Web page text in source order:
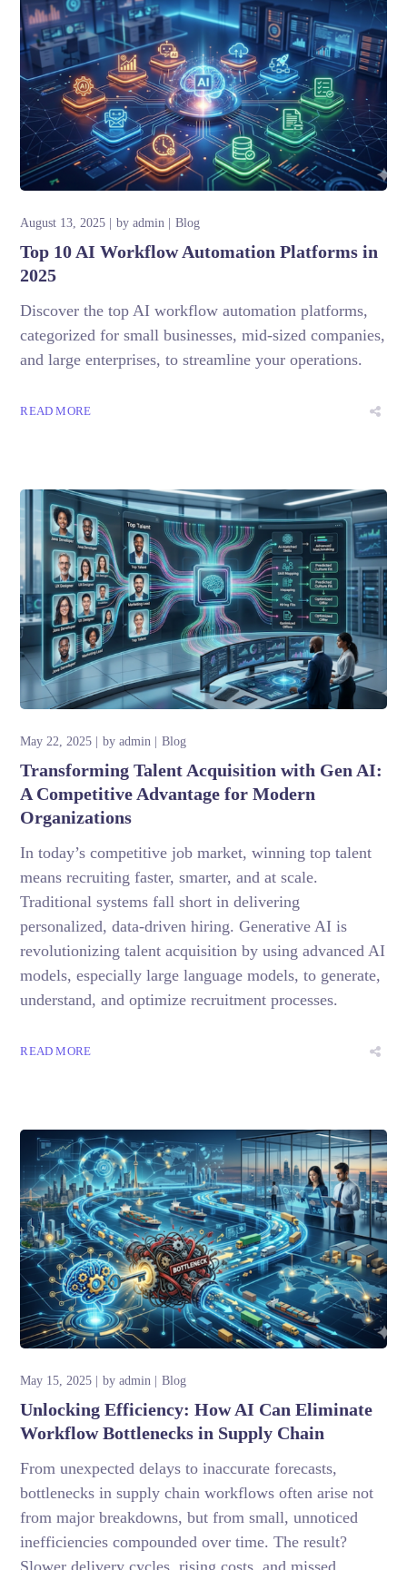
August 13, 2025 byadmin Blog
Top 10 AI Workflow Automation Platforms in
2025
Discover the top AI workflow automation platforms,
categorized for small businesses, mid-sized companies,
and large enterprises, to streamline your operations.
READ MORE
May 22, 2025 byadmin Blog
Transforming Talent Acquisition with Gen AI:
A Competitive Advantage for Modern
Organizations
In today’s competitive job market, winning top talent
means recruiting faster, smarter, and at scale.
Traditional systems fall short in delivering
personalized, data-driven hiring. Generative AI is
revolutionizing talent acquisition by using advanced AI
models, especially large language models, to generate,
understand, and optimize recruitment processes.
READ MORE
May 15, 2025 byadmin Blog
Unlocking Efficiency: How AI Can Eliminate
Workflow Bottlenecks in Supply Chain
From unexpected delays to inaccurate forecasts,
bottlenecks in supply chain workflows often arise not
from major breakdowns, but from small, unnoticed
inefficiencies compounded over time. The result?
Slower delivery cycles, rising costs, and missed